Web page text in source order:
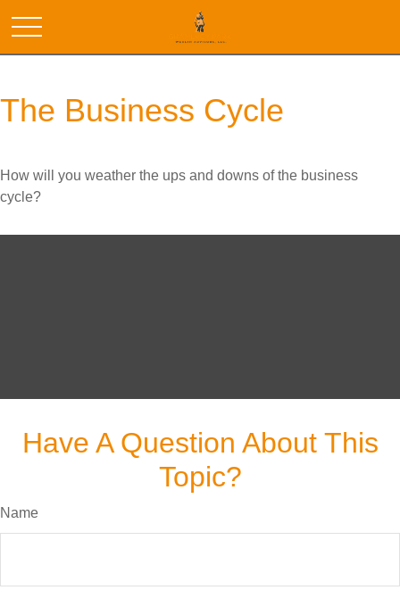
The Business Cycle
How will you weather the ups and downs of the business
cycle?
Have A Question About This
Topic?
Name